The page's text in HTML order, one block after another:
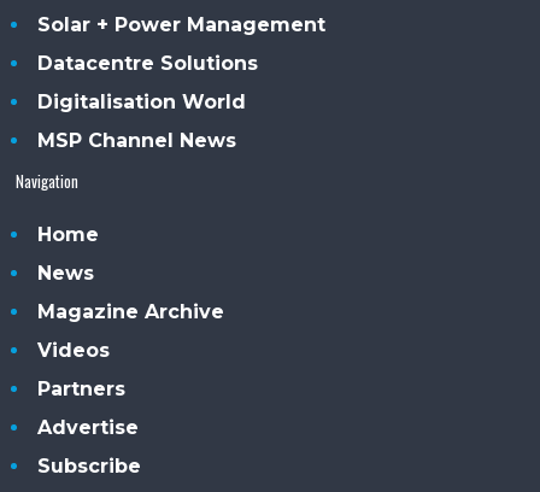
Solar + Power Management
Datacentre Solutions
Digitalisation World
MSP Channel News
Navigation
Home
News
Magazine Archive
Videos
Partners
Advertise
Subscribe